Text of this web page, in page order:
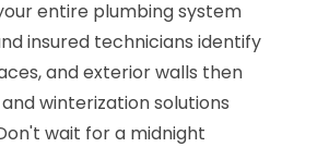
entire plumbing system
insured technicians identify
and exterior walls then
winterization solutions
wait for a midnight